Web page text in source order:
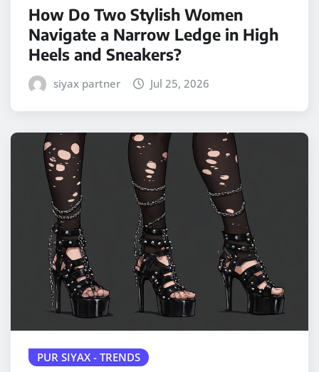
How Do Two Stylish Women
Navigate a Narrow Ledge in High
Heels and Sneakers?
siyax partner Jul 25, 2026
PUR SIYAX - TRENDS